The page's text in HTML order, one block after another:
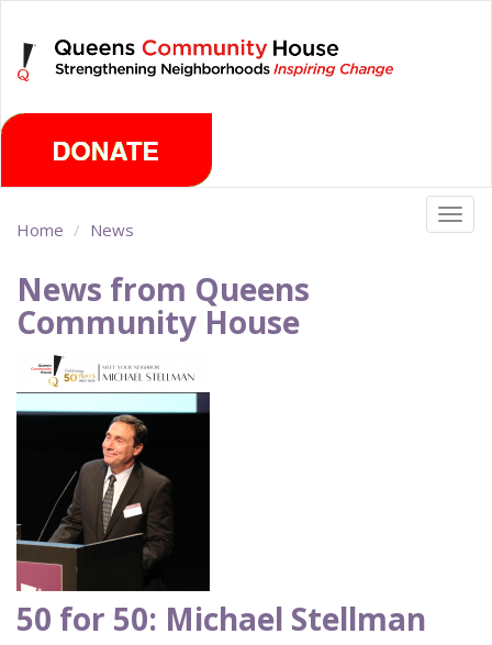
main
content
Home News
News from Queens
Community House
50 for 50: Michael Stellman